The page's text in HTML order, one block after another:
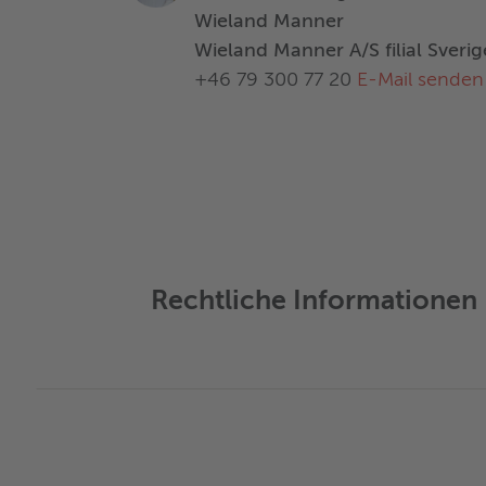
Wieland Manner
Wieland Manner A/S filial
+46 79 300 77 20 E-Mail senden
Rechtliche Informationen